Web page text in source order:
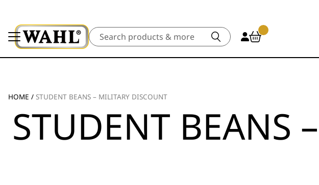
Search
HOME / STUDENT BEANS – MILITARY DISCOUNT
STUDENT BEANS